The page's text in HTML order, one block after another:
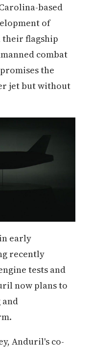
based
of
flagship
combat
the
jet but without
early
recently
tests and
now plans to
Anduril's co-